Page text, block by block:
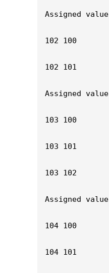
Assigned
102 100
102 101
Assigned
103 100
103 101
103 102
Assigned
104 100
104 101